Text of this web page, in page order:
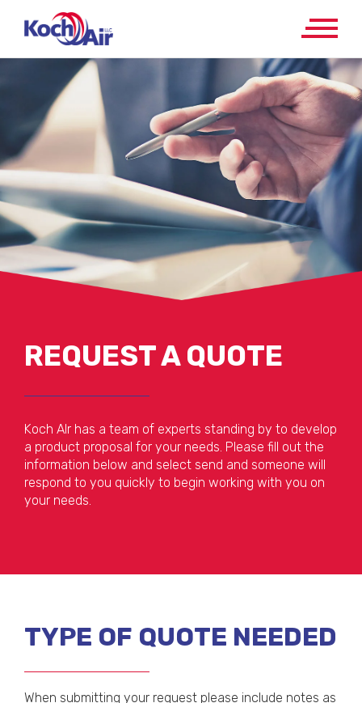
REQUEST A QUOTE
Koch AIr has a team of experts standing by to develop
a product proposal for your needs. Please fill out the
information below and select send and someone will
respond to you quickly to begin working with you on
your needs.
TYPE OF QUOTE NEEDED
When submitting your request please include notes as